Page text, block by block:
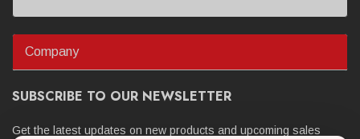
Company
SUBSCRIBE TO OUR NEWSLETTER
Get the latest updates on new products and upcoming sales